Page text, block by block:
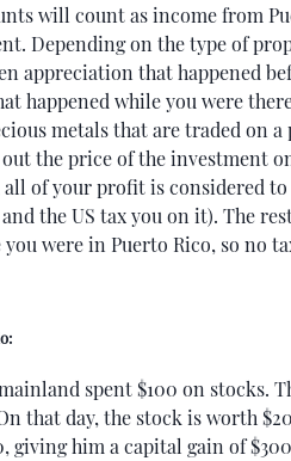
will count as income from
Depending on the type of
appreciation that happened
happened while you were
metals that are traded on a
the price of the investment
of your profit is considered to
the US tax you on it). The
were in Puerto Rico, so no
spent $100 on stocks.
that day, the stock is worth
giving him a capital gain of